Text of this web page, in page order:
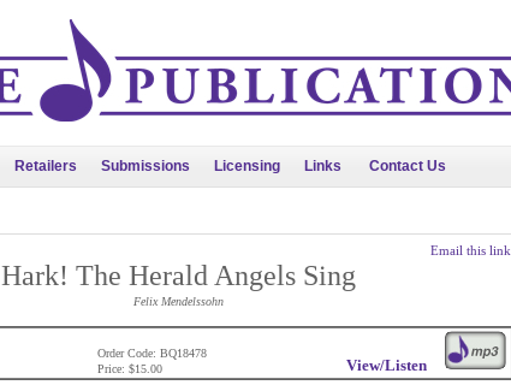
Retailers Submissions Licensing Links Contact Us
Email this link
Hark! The Herald Angels Sing
Felix Mendelssohn
View/Listen
Order Code: BQ18478
Price: $15.00